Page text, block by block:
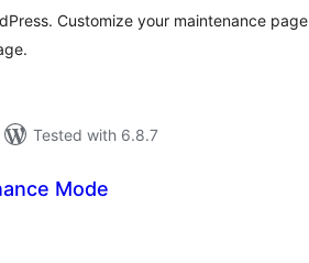
Customize your maintenance page
Tested with 6.8.7
Mode